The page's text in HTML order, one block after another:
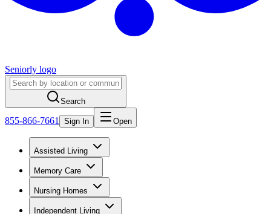
Seniorly logo
Search
855-866-7661 Sign In Open
Assisted Living
Memory Care
Nursing Homes
Independent Living